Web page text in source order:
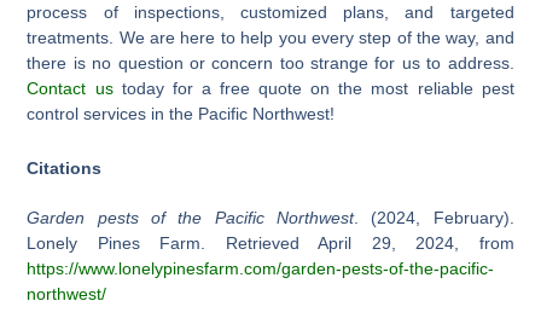
process of inspections, customized plans, and targeted
treatments. We are here to help you every step of the way, and
there is no question or concern too strange for us to address.
Contact ustoday for a free quote on the most reliable pest
control services in the Pacific Northwest!
Citations
Garden pests of the Pacific Northwest. (2024, February).
Lonely Pines Farm. Retrieved April 29, 2024, from
https://www.lonelypinesfarm.com/garden-pests-of-the-pacific-
northwest/